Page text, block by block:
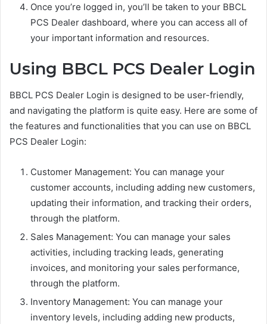
Once you’re logged in, you’ll be taken to your BBCL
PCS Dealer dashboard, where you can access all of
your important information and resources.
Using BBCL PCS Dealer Login
BBCL PCS Dealer Login is designed to be user-friendly,
and navigating the platform is quite easy. Here are some of
the features and functionalities that you can use on BBCL
PCS Dealer Login:
Customer Management: You can manage your
customer accounts, including adding new customers,
updating their information, and tracking their orders,
through the platform.
Sales Management: You can manage your sales
activities, including tracking leads, generating
invoices, and monitoring your sales performance,
through the platform.
Inventory Management: You can manage your
inventory levels, including adding new products,